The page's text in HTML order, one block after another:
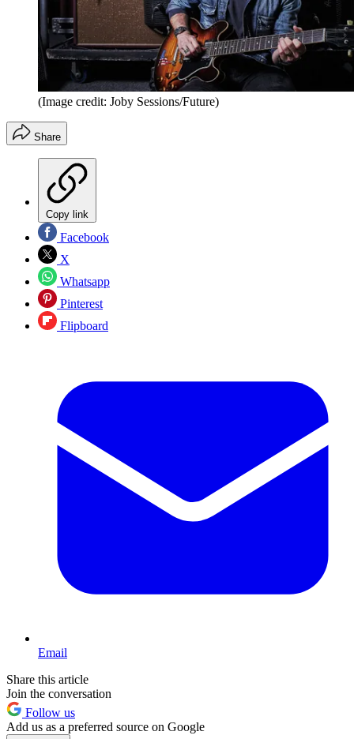
(Image credit: Joby Sessions/Future)
Share
Copy link
Facebook
X
Whatsapp
Pinterest
Flipboard
Email
Share this article
Join the conversation
Follow us
Add us as a preferred source on Google